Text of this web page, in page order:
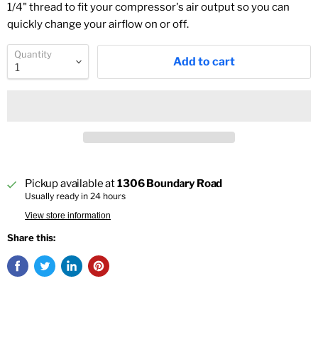
1/4" thread to fit your compressor's air output so you can
quickly change your airflow on or off.
Quantity
Add to cart
Pickup available at1306 Boundary Road
Usually ready in 24 hours
View store information
Share this: